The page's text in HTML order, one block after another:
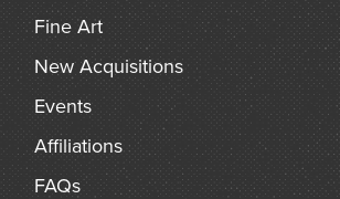
Fine Art
New Acquisitions
Events
Affiliations
FAQs